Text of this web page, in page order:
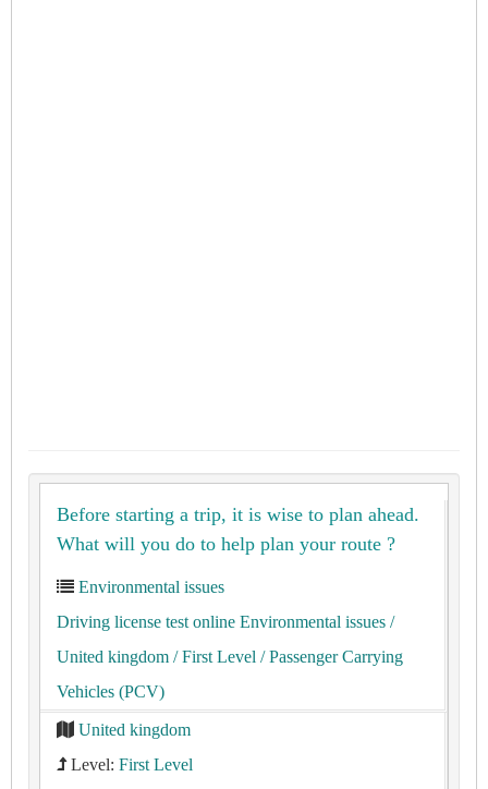
Before starting a trip, it is wise to plan ahead.
What will you do to help plan your route ?
Environmental issues
Driving license test online Environmental issues /
United kingdom / First Level / Passenger Carrying
Vehicles (PCV)
United kingdom
Level: First Level